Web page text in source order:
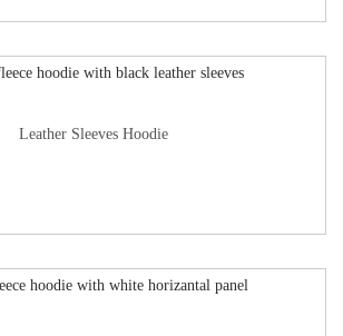
Leather Sleeves Hoodie